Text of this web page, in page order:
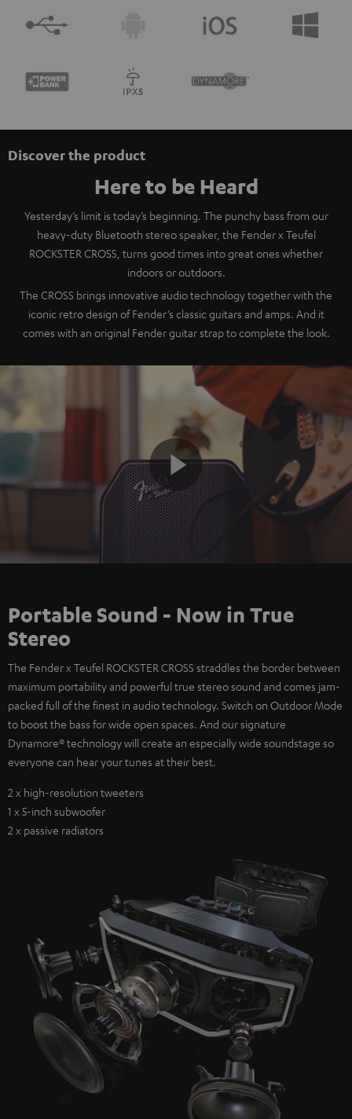
Discover the product
Here to be Heard
Yesterday’s limit is today’s beginning. The punchy bass from our
heavy-duty Bluetooth stereo speaker, the Fender x Teufel
ROCKSTER CROSS, turns good times into great ones whether
indoors or outdoors.
The CROSS brings innovative audio technology together with the
iconic retro design of Fender’s classic guitars and amps. And it
comes with an original Fender guitar strap to complete the look.
Video
Portable Sound - Now in True
Stereo
The Fender x Teufel ROCKSTER CROSS straddles the border between
maximum portability and powerful true stereo sound and comes jam-
packed full of the finest in audio technology. Switch on Outdoor Mode
to boost the bass for wide open spaces. And our signature
Dynamore® technology will create an especially wide soundstage so
everyone can hear your tunes at their best.
2 x high-resolution tweeters
1 x 5-inch subwoofer
2 x passive radiators